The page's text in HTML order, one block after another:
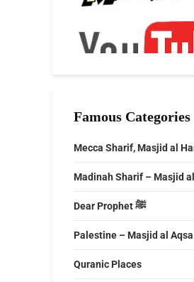
Famous Categories
Mecca Sharif, Masjid al
Madinah Sharif – Masjid
Dear Prophet ﷺ
Palestine – Masjid al Aqsa
Quranic Places